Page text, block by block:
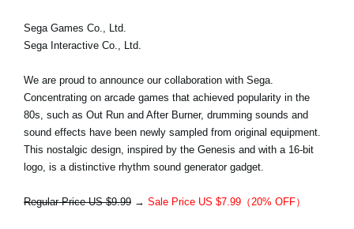
Sega Games Co., Ltd.
Sega Interactive Co., Ltd.
We are proud to announce our collaboration with Sega.
Concentrating on arcade games that achieved popularity in the
80s, such as Out Run and After Burner, drumming sounds and
sound effects have been newly sampled from original equipment.
This nostalgic design, inspired by the Genesis and with a 16-bit
logo, is a distinctive rhythm sound generator gadget.
Regular Price US $9.99 → Sale Price US $7.99（20% OFF）